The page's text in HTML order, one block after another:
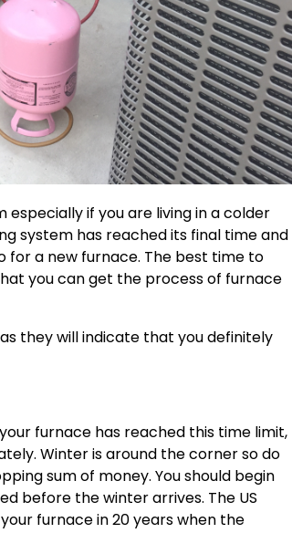
if you are living in a colder
system has reached its final time and
for a new furnace. The best time to
you can get the process of furnace
they will indicate that you definitely
furnace has reached this time limit,
Winter is around the corner so do
sum of money. You should begin
before the winter arrives. The US
furnace in 20 years when the